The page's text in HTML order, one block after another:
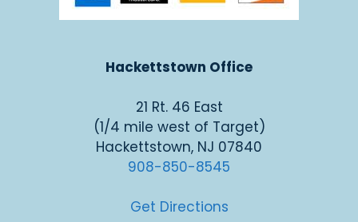
Hackettstown Office
21 Rt. 46 East
(1/4 mile west of Target)
Hackettstown, NJ 07840
908-850-8545
Get Directions